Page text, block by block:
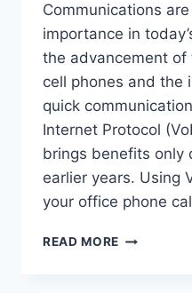
Communications
importance in
the advancement of
cell phones and the
quick
Internet Protocol
brings benefits only
earlier years. Using
your office phone
READ MORE